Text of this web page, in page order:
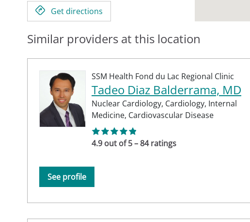
Get directions
Similar providers at this location
SSM Health Fond du Lac Regional Clinic
Tadeo Diaz Balderrama, MD
Nuclear Cardiology, Cardiology, Internal
Medicine, Cardiovascular Disease
4.9 out of 5 – 84 ratings
See profile